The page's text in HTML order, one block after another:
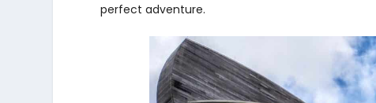
perfect adventure.